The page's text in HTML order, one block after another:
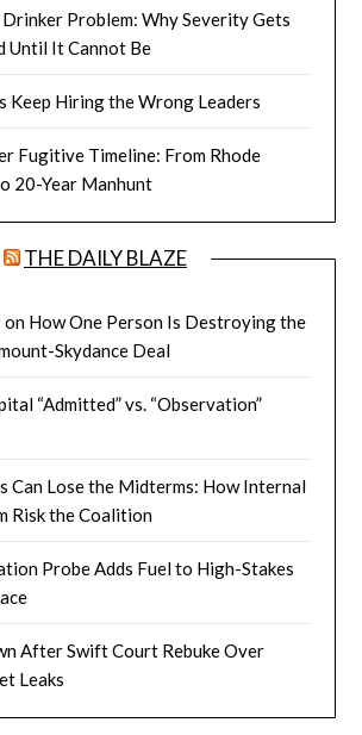
Problem: Why Severity Gets
Until It Cannot Be
Keep Hiring the Wrong Leaders
Fugitive Timeline: From Rhode
20-Year Manhunt
THE DAILY BLAZE
on How One Person Is Destroying the
Skydance Deal
“Admitted” vs. “Observation”
Can Lose the Midterms: How Internal
Risk the Coalition
Probe Adds Fuel to High-Stakes
After Swift Court Rebuke Over
Leaks